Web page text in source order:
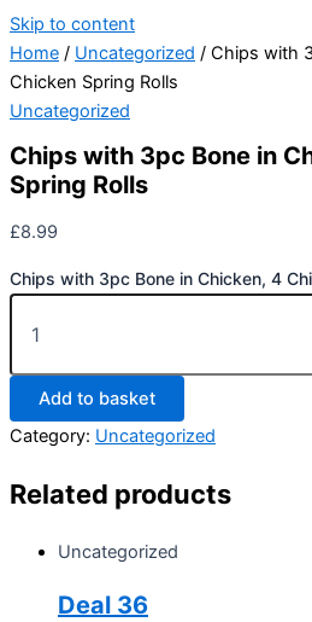
Skip to content
Home / Uncategorized / Chips with
Chicken Spring Rolls
Uncategorized
Chips with 3pc Bone in
Spring Rolls
£8.99
Chips with 3pc Bone in Chicken, 4
Add to basket
Category: Uncategorized
Related products
Uncategorized
Deal 36